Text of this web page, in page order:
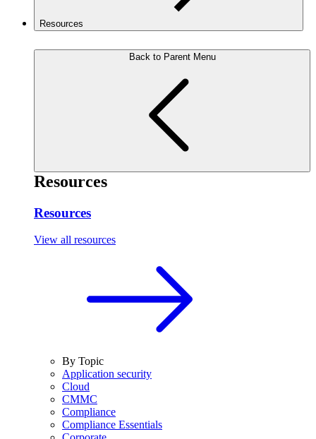
Resources
Back to Parent Menu
Resources
Resources
View all resources
By Topic
Application security
Cloud
CMMC
Compliance
Compliance Essentials